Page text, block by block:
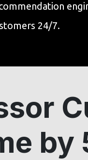
24/7.
by